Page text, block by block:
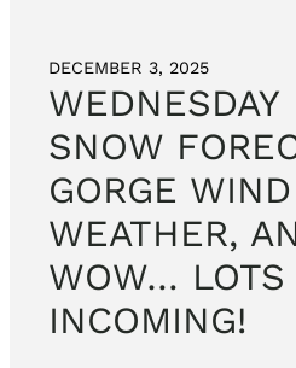
DECEMBER 3, 2025
SNOW
GORGE
WEATHER,
WOW… LOTS
INCOMING!